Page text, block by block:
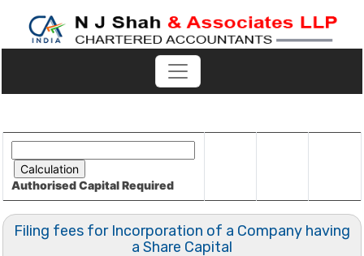
Authorised CapitalRequired
Filing fees for Incorporation of a Company having
a Share Capital